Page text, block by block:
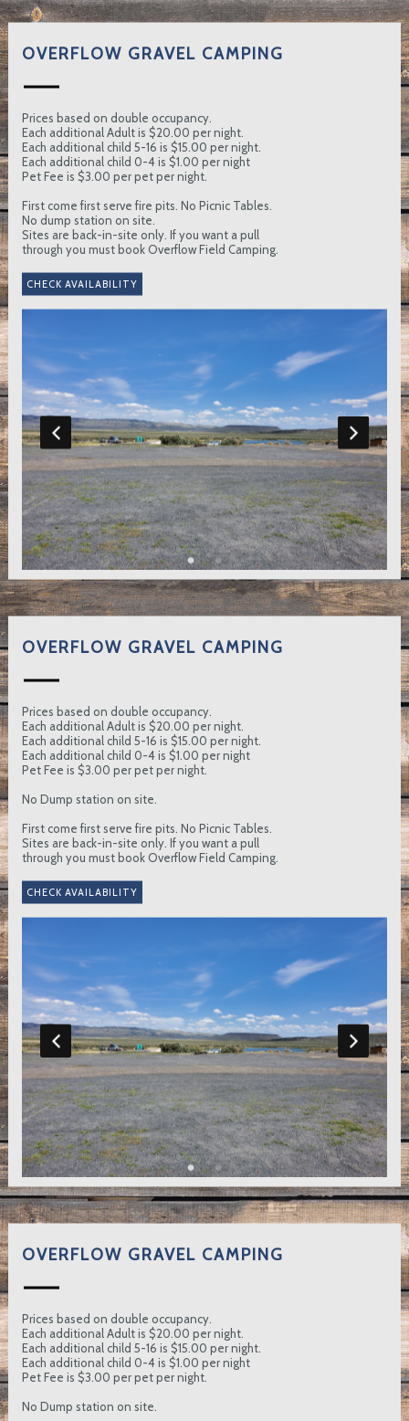
OVERFLOW GRAVEL CAMPING
Prices based on double occupancy.
Each additional Adult is $20.00 per night.
Each additional child 5-16 is $15.00 per night.
Each additional child 0-4 is $1.00 per night
Pet Fee is $3.00 per pet per night.
First come first serve fire pits. No Picnic Tables.
No dump station on site.
Sites are back-in-site only. If you want a pull
through you must book Overflow Field Camping.
OVERFLOW GRAVEL CAMPING
Prices based on double occupancy.
Each additional Adult is $20.00 per night.
Each additional child 5-16 is $15.00 per night.
Each additional child 0-4 is $1.00 per night
Pet Fee is $3.00 per pet per night.
No Dump station on site.
First come first serve fire pits. No Picnic Tables.
Sites are back-in-site only. If you want a pull
through you must book Overflow Field Camping.
OVERFLOW GRAVEL CAMPING
Prices based on double occupancy.
Each additional Adult is $20.00 per night.
Each additional child 5-16 is $15.00 per night.
Each additional child 0-4 is $1.00 per night
Pet Fee is $3.00 per pet per night.
No Dump station on site.